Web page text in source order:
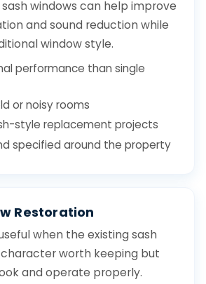
windows can help improve
and sound reduction while
window style.
performance than single
or noisy rooms
style replacement projects
specified around the property
Restoration
when the existing sash
worth keeping but
and operate properly.